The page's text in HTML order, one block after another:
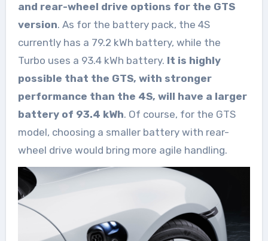
and rear-wheel drive options for the GTS
version. As for the battery pack, the 4S
currently has a 79.2 kWh battery, while the
Turbo uses a 93.4 kWh battery. It is highly
possible that the GTS, with stronger
performance than the 4S, will have a larger
battery of 93.4 kWh. Of course, for the GTS
model, choosing a smaller battery with rear-
wheel drive would bring more agile handling.